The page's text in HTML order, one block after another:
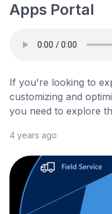
Apps Portal
If you're looking to
customizing and
you need to explore
4 years ago